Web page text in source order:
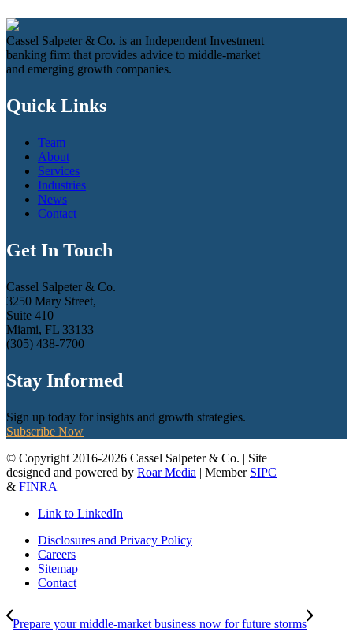
Cassel Salpeter & Co. is an Independent Investment
banking firm that provides advice to middle-market
and emerging growth companies.
Quick Links
Team
About
Services
Industries
News
Contact
Get In Touch
Cassel Salpeter & Co.
3250 Mary Street,
Suite 410
Miami, FL 33133
(305) 438-7700
Stay Informed
Sign up today for insights and growth strategies.
Subscribe Now
© Copyright 2016-2026 Cassel Salpeter & Co. | Site
designed and powered by Roar Media | Member SIPC
& FINRA
Link to LinkedIn
Disclosures and Privacy Policy
Careers
Sitemap
Contact
Prepare your middle-market business now for future storms